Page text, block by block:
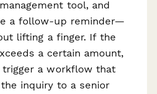
tool, and
a follow-up reminder—
lifting a finger. If the
a certain amount,
trigger a workflow that
inquiry to a senior